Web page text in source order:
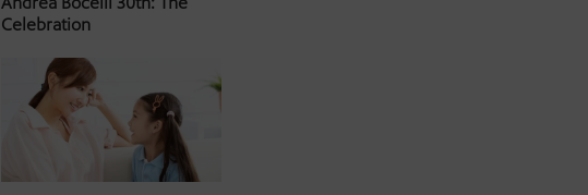
Celebration